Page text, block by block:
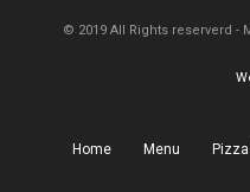
© 2019 All Rights reserverd -
Home Menu